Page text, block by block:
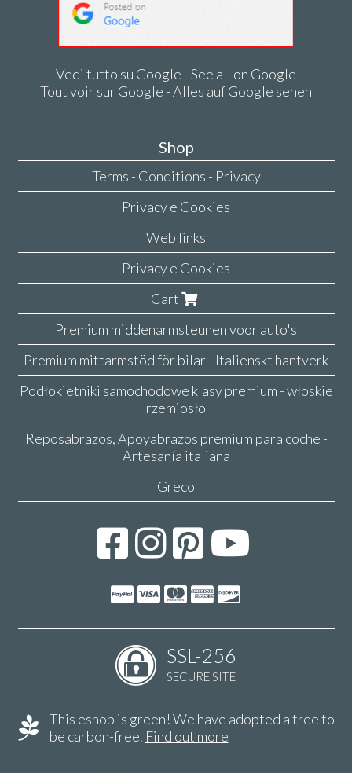
Vedi tutto su Google - See all on Google
Tout voir sur Google - Alles auf Google sehen
Shop
Terms - Conditions - Privacy
Privacy e Cookies
Web links
Privacy e Cookies
Cart
Premium middenarmsteunen voor auto's
Premium mittarmstöd för bilar - Italienskt hantverk
Podłokietniki samochodowe klasy premium - włoskie
rzemiosło
Reposabrazos, Apoyabrazos premium para coche -
Artesanía italiana
Greco
SSL-256
SECURE SITE
This eshop is green! We have adopted a tree to
be carbon-free. Find out more